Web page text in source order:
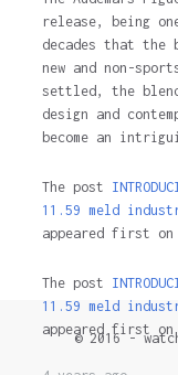
release, being
decades that the
new and non-
settled, the
design and
become an
The post
11.59 meld
appeared first on
The post
11.59 meld
appeared first on
© 2016 -